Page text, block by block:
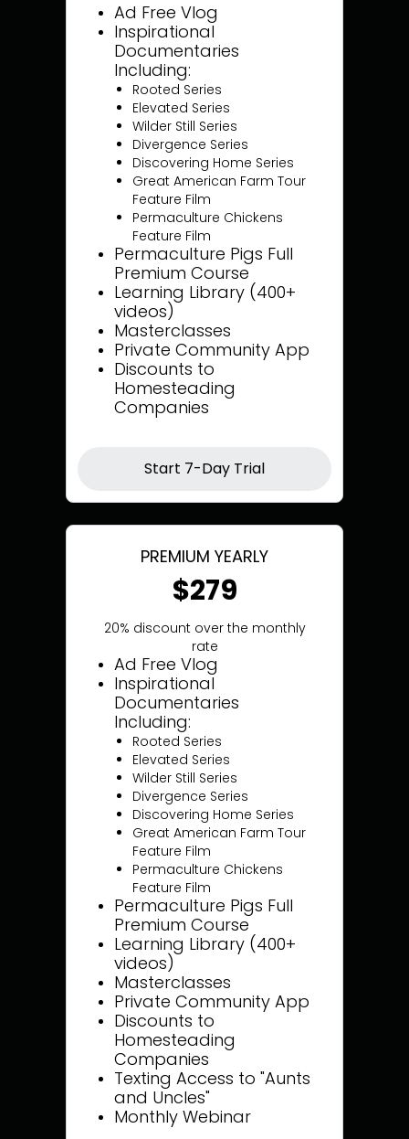
Ad Free Vlog
Inspirational
Documentaries
Including:
Rooted Series
Elevated Series
Wilder Still Series
Divergence Series
Discovering Home Series
Great American Farm Tour
Feature Film
Permaculture Chickens
Feature Film
Permaculture Pigs Full
Premium Course
Learning Library (400+
videos)
Masterclasses
Private Community App
Discounts to
Homesteading
Companies
Start 7-Day Trial
PREMIUM YEARLY
$279
20% discount over the monthly
rate
Ad Free Vlog
Inspirational
Documentaries
Including:
Rooted Series
Elevated Series
Wilder Still Series
Divergence Series
Discovering Home Series
Great American Farm Tour
Feature Film
Permaculture Chickens
Feature Film
Permaculture Pigs Full
Premium Course
Learning Library (400+
videos)
Masterclasses
Private Community App
Discounts to
Homesteading
Companies
Texting Access to "Aunts
and Uncles"
Monthly Webinar